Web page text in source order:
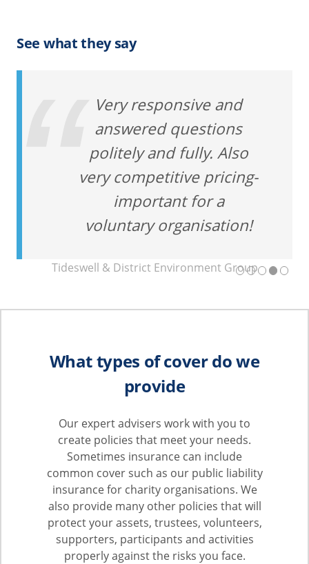
See what they say
Very responsive and
answered questions
politely and fully. Also
very competitive pricing-
important for a
voluntary organisation!
Tideswell & District Environment Group
What types of cover do we
provide
Our expert advisers work with you to
create policies that meet your needs.
Sometimes insurance can include
common cover such as our public liability
insurance for charity organisations. We
also provide many other policies that will
protect your assets, trustees, volunteers,
supporters, participants and activities
properly against the risks you face.